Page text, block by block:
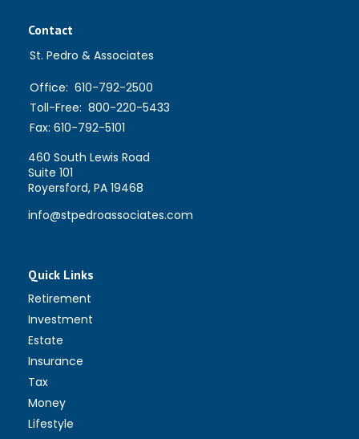
Contact
St. Pedro & Associates
Office: 610-792-2500
Toll-Free: 800-220-5433
Fax: 610-792-5101
460 South Lewis Road
Suite 101
Royersford, PA 19468
info@stpedroassociates.com
Quick Links
Retirement
Investment
Estate
Insurance
Tax
Money
Lifestyle